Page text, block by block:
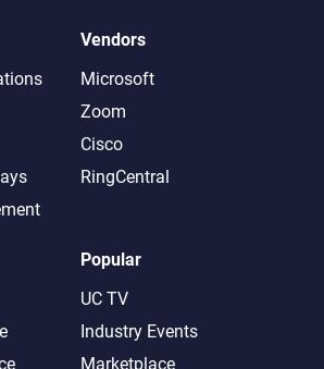
Vendors
Microsoft
Zoom
Cisco
RingCentral
Popular
UC TV
Industry Events
Marketplace